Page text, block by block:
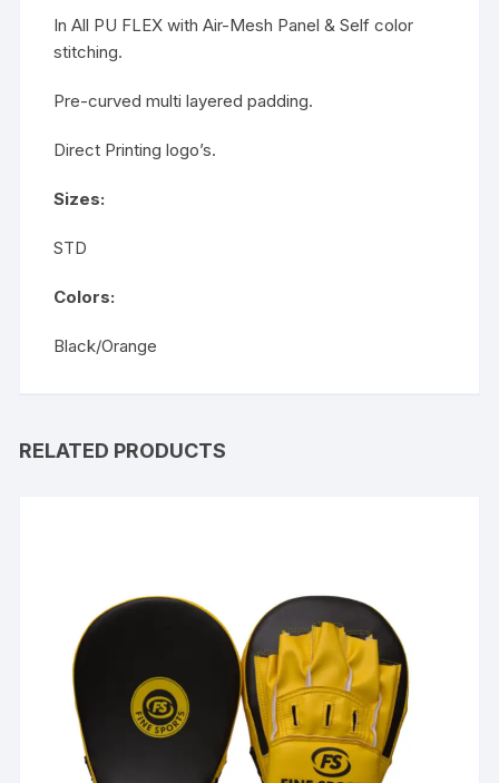
In All PU FLEX with Air-Mesh Panel & Self color
stitching.
Pre-curved multi layered padding.
Direct Printing logo’s.
Sizes:
STD
Colors:
Black/Orange
RELATED PRODUCTS